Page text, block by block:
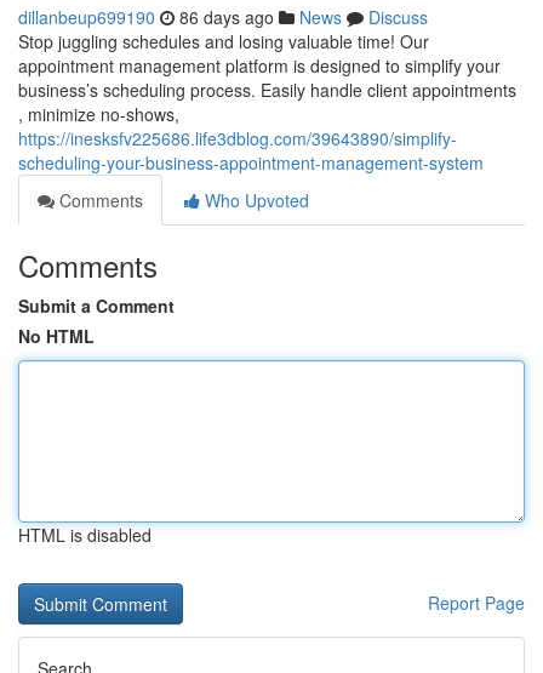
dillanbeup699190 86 days ago News
Discuss
Stop juggling schedules and losing valuable time! Our
appointment management platform is designed to simplify your
business’s scheduling process. Easily handle client appointments
, minimize no-shows,
https://inesksfv225686.life3dblog.com/39643890/simplify-
scheduling-your-business-appointment-management-system
Comments
Who Upvoted
Comments
Submit a Comment
No HTML
HTML is disabled
Report Page
Search